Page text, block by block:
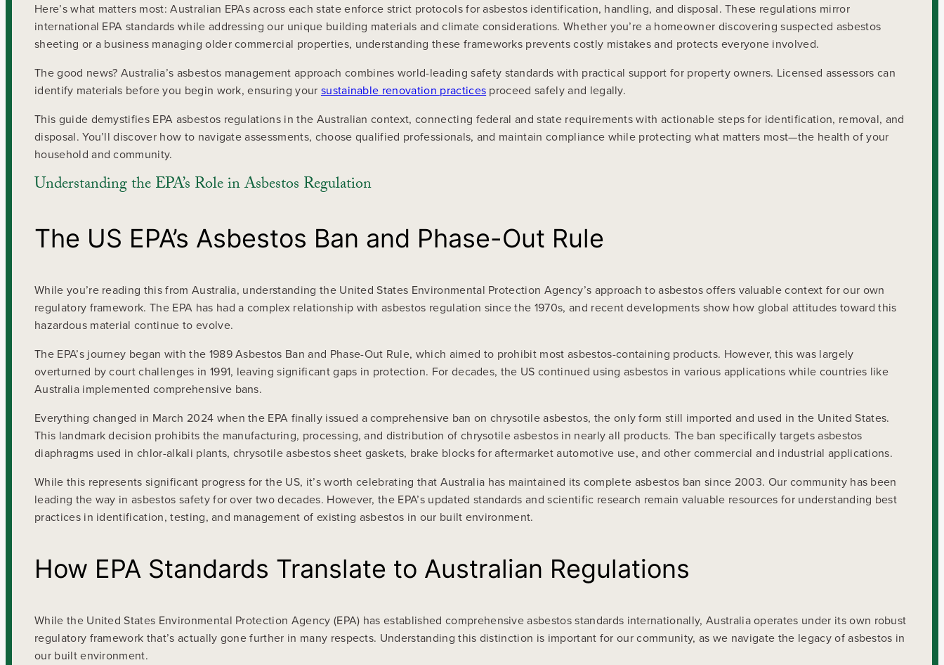
Here’s what matters most: Australian EPAs across each state enforce strict protocols for asbestos identification, handling, and disposal. These regulations mirror
international EPA standards while addressing our unique building materials and climate considerations. Whether you’re a homeowner discovering suspected asbestos
sheeting or a business managing older commercial properties, understanding these frameworks prevents costly mistakes and protects everyone involved.
The good news? Australia’s asbestos management approach combines world-leading safety standards with practical support for property owners. Licensed assessors can
identify materials before you begin work, ensuring your sustainable renovation practices proceed safely and legally.
This guide demystifies EPA asbestos regulations in the Australian context, connecting federal and state requirements with actionable steps for identification, removal, and
disposal. You’ll discover how to navigate assessments, choose qualified professionals, and maintain compliance while protecting what matters most—the health of your
household and community.
Understanding the EPA’s Role in Asbestos Regulation
The US EPA’s Asbestos Ban and Phase-Out Rule
While you’re reading this from Australia, understanding the United States Environmental Protection Agency’s approach to asbestos offers valuable context for our own
regulatory framework. The EPA has had a complex relationship with asbestos regulation since the 1970s, and recent developments show how global attitudes toward this
hazardous material continue to evolve.
The EPA’s journey began with the 1989 Asbestos Ban and Phase-Out Rule, which aimed to prohibit most asbestos-containing products. However, this was largely
overturned by court challenges in 1991, leaving significant gaps in protection. For decades, the US continued using asbestos in various applications while countries like
Australia implemented comprehensive bans.
Everything changed in March 2024 when the EPA finally issued a comprehensive ban on chrysotile asbestos, the only form still imported and used in the United States.
This landmark decision prohibits the manufacturing, processing, and distribution of chrysotile asbestos in nearly all products. The ban specifically targets asbestos
diaphragms used in chlor-alkali plants, chrysotile asbestos sheet gaskets, brake blocks for aftermarket automotive use, and other commercial and industrial applications.
While this represents significant progress for the US, it’s worth celebrating that Australia has maintained its complete asbestos ban since 2003. Our community has been
leading the way in asbestos safety for over two decades. However, the EPA’s updated standards and scientific research remain valuable resources for understanding best
practices in identification, testing, and management of existing asbestos in our built environment.
How EPA Standards Translate to Australian Regulations
While the United States Environmental Protection Agency (EPA) has established comprehensive asbestos standards internationally, Australia operates under its own robust
regulatory framework that’s actually gone further in many respects. Understanding this distinction is important for our community, as we navigate the legacy of asbestos in
our built environment.